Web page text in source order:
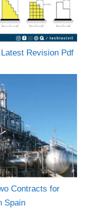
Revision Pdf
Contracts for
Spain